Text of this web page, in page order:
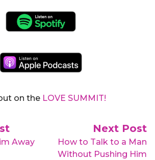
on the LOVE SUMMIT!
Away
Next Post
How to Talk to a Man
Without Pushing Him